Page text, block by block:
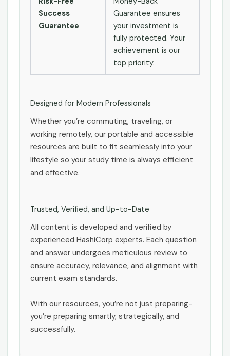
Success
Guarantee
Guarantee ensures
your investment is
fully protected. Your
achievement is our
top priority.
Designed for Modern Professionals
Whether you’re commuting, traveling, or
working remotely, our portable and accessible
resources are built to fit seamlessly into your
lifestyle so your study time is always efficient
and effective.
Trusted, Verified, and Up-to-Date
All content is developed and verified by
experienced HashiCorp experts. Each question
and answer undergoes meticulous review to
ensure accuracy, relevance, and alignment with
current exam standards.
With our resources, you’re not just preparing-
you’re preparing smartly, strategically, and
successfully.